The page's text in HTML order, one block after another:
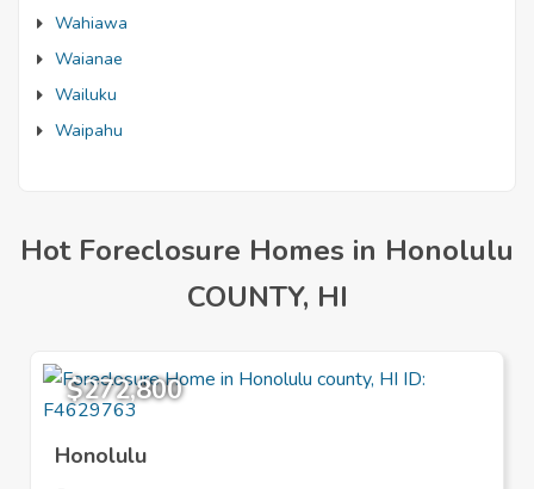
Wahiawa
Waianae
Wailuku
Waipahu
Hot Foreclosure Homes in Honolulu
COUNTY, HI
$272,800
Honolulu